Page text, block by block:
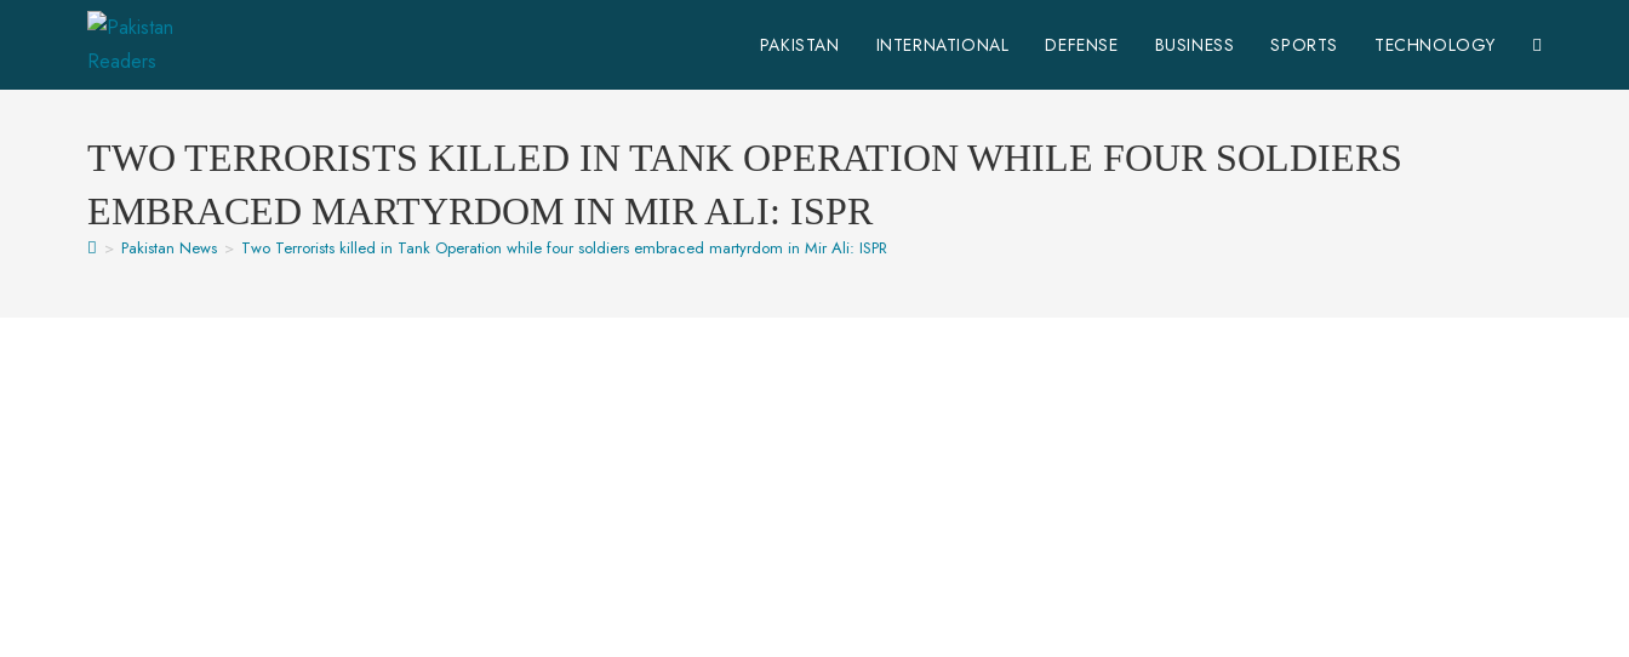
PAKISTAN INTERNATIONAL DEFENSE BUSINESS SPORTS TECHNOLOGY
TWO TERRORISTS KILLED IN TANK OPERATION WHILE FOUR SOLDIERS
EMBRACED MARTYRDOM IN MIR ALI: ISPR
> Pakistan News > Two Terrorists killed in Tank Operation while four soldiers embraced martyrdom in Mir Ali: ISPR